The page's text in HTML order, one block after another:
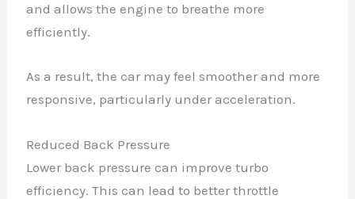
and allows the engine to breathe more
efficiently.
As a result, the car may feel smoother and more
responsive, particularly under acceleration.
Reduced Back Pressure
Lower back pressure can improve turbo
efficiency. This can lead to better throttle